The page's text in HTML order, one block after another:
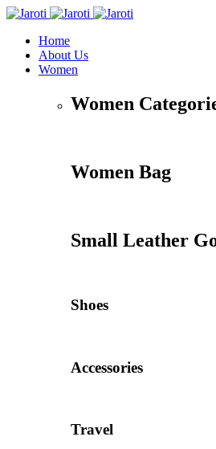
Home
About Us
Women
Women
Women Bag
Small Leather
Shoes
Accessories
Travel